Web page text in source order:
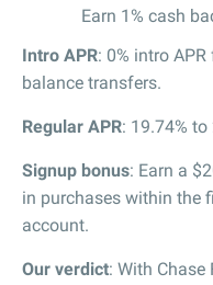
Earn 1% cash
Intro APR: 0% intro
balance transfers.
Regular APR: 19.74%
Signup bonus: Earn a
in purchases within the
account.
Our verdict: With